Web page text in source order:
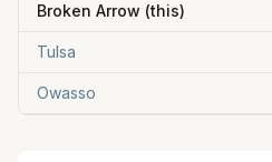
Broken Arrow (this)
Tulsa
Owasso